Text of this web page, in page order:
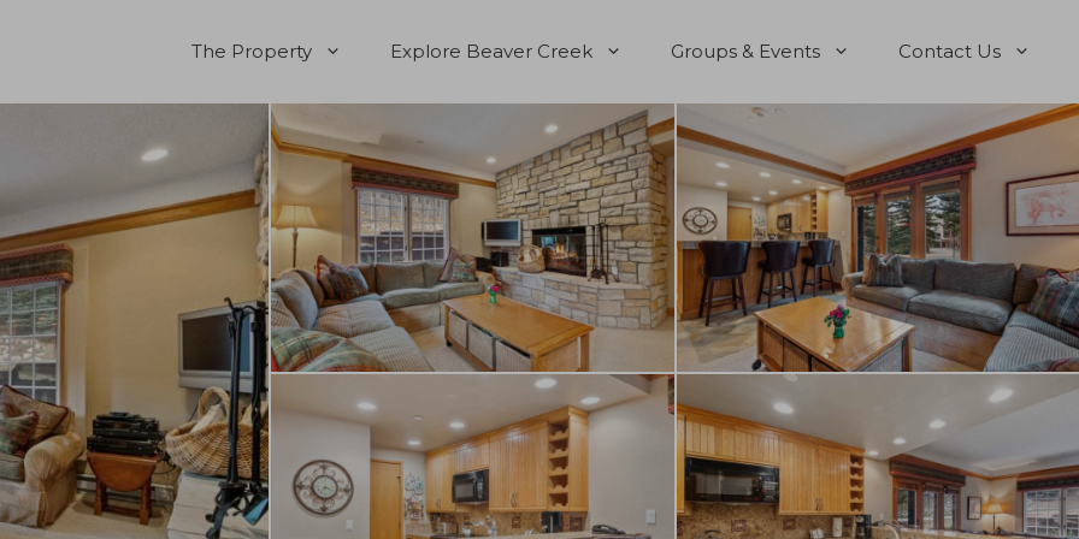
The Property Explore Beaver Creek Groups & Events Contact Us